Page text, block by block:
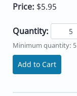
Price: $5.95
Quantity:
Minimum quantity: 5
Add to Cart